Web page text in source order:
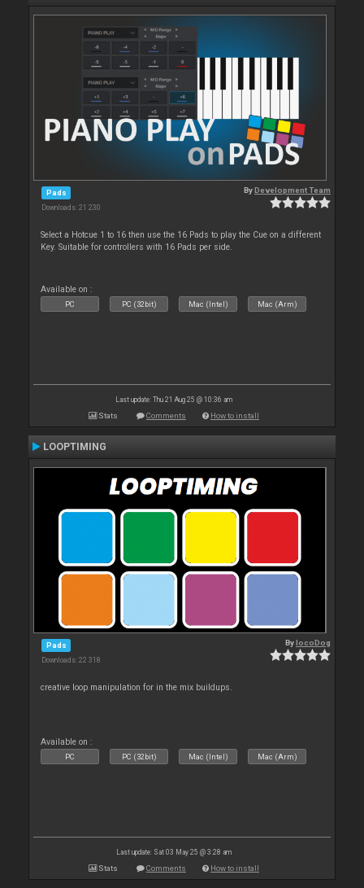
Pads
Downloads: 21 230
ByDevelopment Team
Select a Hotcue 1 to 16 then use the 16 Pads to play the Cue on a different
Key. Suitable for controllers with 16 Pads per side.
Available on :
PC PC (32bit) Mac (Intel) Mac (Arm)
Last update: Thu 21 Aug 25 @ 10:36 am
Stats Comments How to install
LOOPTIMING
Pads
Downloads: 22 318
BylocoDog
creative loop manipulation for in the mix buildups.
Available on :
PC PC (32bit) Mac (Intel) Mac (Arm)
Last update: Sat 03 May 25 @ 3:28 am
Stats Comments How to install